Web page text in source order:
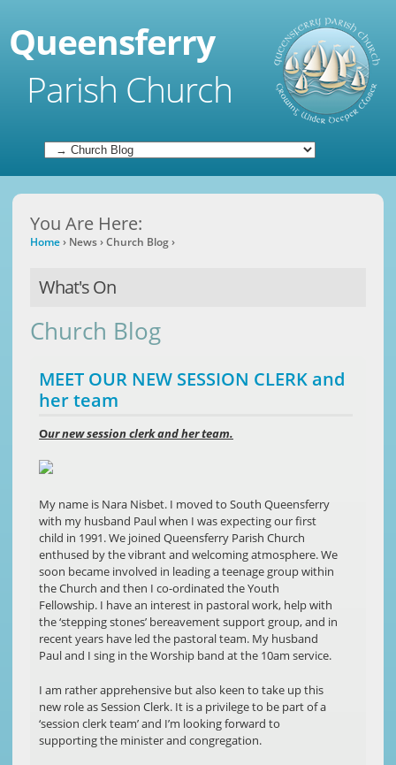
Queensferry
Parish Church
You Are Here:
Home› News›Church Blog›
What's On
Church Blog
MEET OUR NEW SESSION CLERK and
her team
Our new session clerk and her team.
My name is Nara Nisbet. I moved to South Queensferry
with my husband Paul when I was expecting our first
child in 1991. We joined Queensferry Parish Church
enthused by the vibrant and welcoming atmosphere. We
soon became involved in leading a teenage group within
the Church and then I co-ordinated the Youth
Fellowship. I have an interest in pastoral work, help with
the ‘stepping stones’ bereavement support group, and in
recent years have led the pastoral team. My husband
Paul and I sing in the Worship band at the 10am service.
I am rather apprehensive but also keen to take up this
new role as Session Clerk. It is a privilege to be part of a
‘session clerk team’ and I’m looking forward to
supporting the minister and congregation.